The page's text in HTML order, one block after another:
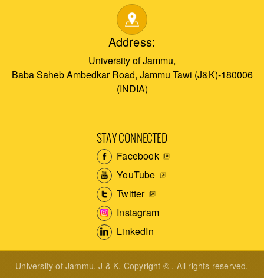
Address:
University of Jammu,
Baba Saheb Ambedkar Road, Jammu Tawi (J&K)-180006
(INDIA)
STAY CONNECTED
Facebook
YouTube
Twitter
Instagram
LinkedIn
University of Jammu, J & K. Copyright © . All rights reserved.